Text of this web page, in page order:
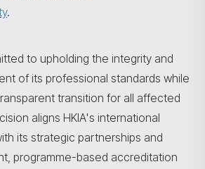
.
to upholding the integrity and
of its professional standards while
transition for all affected
aligns HKIA's international
its strategic partnerships and
programme-based accreditation